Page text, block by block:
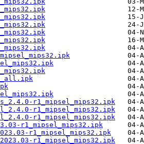
r1_mipsel_mips32.ipk
r1_mipsel_mips32.ipk
r1_mipsel_mips32.ipk
r1_mipsel_mips32.ipk
r1_mipsel_mips32.ipk
r1_mipsel_mips32.ipk